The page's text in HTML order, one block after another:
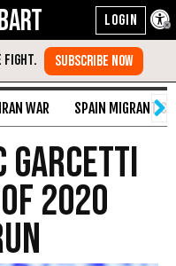
IRAN WAR SPAIN MIGRANT
Garcetti
2020